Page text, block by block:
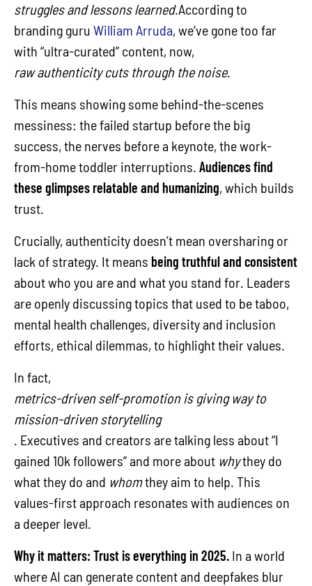
struggles and lessons learned.According to
branding guru William Arruda, we’ve gone too far
with “ultra-curated” content, now,
raw authenticity cuts through the noise.
This means showing some behind-the-scenes
messiness: the failed startup before the big
success, the nerves before a keynote, the work-
from-home toddler interruptions. Audiences find
these glimpses relatable and humanizing, which builds
trust.
Crucially, authenticity doesn’t mean oversharing or
lack of strategy. It means being truthful and consistent
about who you are and what you stand for. Leaders
are openly discussing topics that used to be taboo,
mental health challenges, diversity and inclusion
efforts, ethical dilemmas, to highlight their values.
In fact,
metrics-driven self-promotion is giving way to
mission-driven storytelling
. Executives and creators are talking less about “I
gained 10k followers” and more about whythey do
what they do and whomthey aim to help. This
values-first approach resonates with audiences on
a deeper level.
Why it matters: Trust is everything in 2025. In a world
where AI can generate content and deepfakes blur